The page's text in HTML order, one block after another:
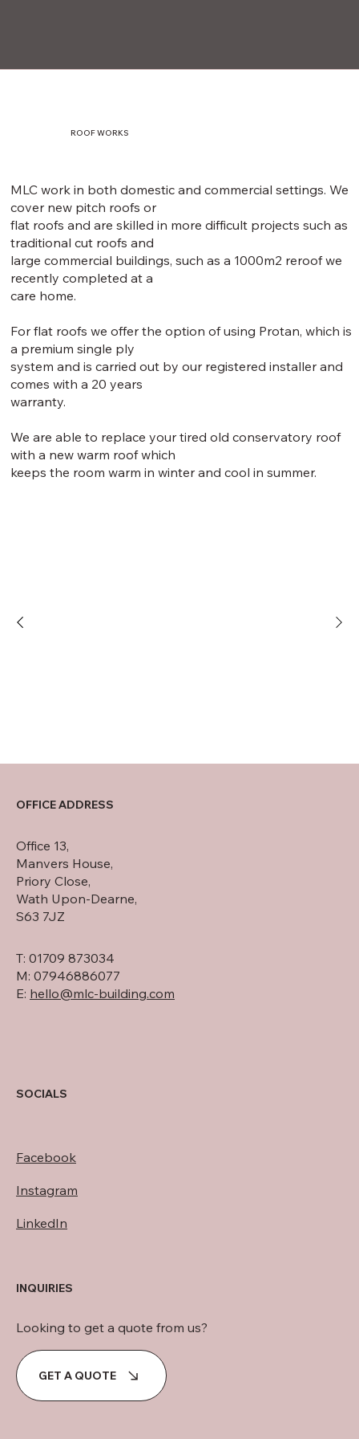
MLC work in both domestic and commercial settings. We
cover new pitch roofs or
flat roofs and are skilled in more difficult projects such as
traditional cut roofs and
large commercial buildings, such as a 1000m2 reroof we
recently completed at a
care home.
For flat roofs we offer the option of using Protan, which is
a premium single ply
system and is carried out by our registered installer and
comes with a 20 years
warranty.
We are able to replace your tired old conservatory roof
with a new warm roof which
keeps the room warm in winter and cool in summer.
ROOF WORKS
OFFICE ADDRESS
Office 13,
Manvers House,
Priory Close,
Wath Upon-Dearne,
S63 7JZ
T: 01709 873034
M: 07946886077
E: hello@mlc-building.com
SOCIALS
Facebook
Instagram
LinkedIn
INQUIRIES
Looking to get a quote from us?
GET A QUOTE